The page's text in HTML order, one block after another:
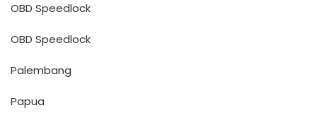
OBD Speedlock
OBD Speedlock
Palembang
Papua